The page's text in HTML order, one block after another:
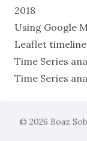
2018
Using Google
Leaflet timeline
Time Series
Time Series
© 2026 Boaz